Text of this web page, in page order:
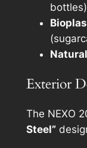
bottles)
Exterior
The NEXO
Steel”